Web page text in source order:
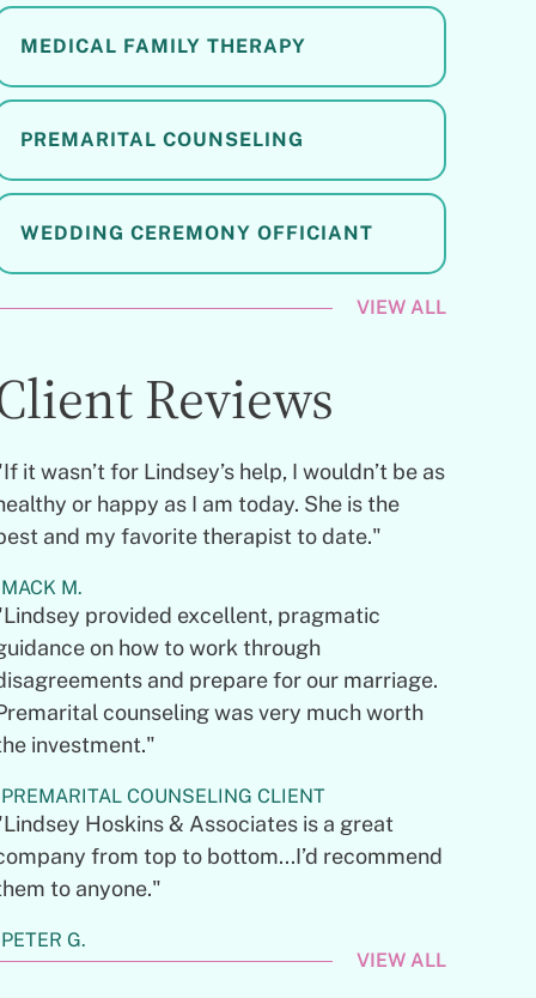
MEDICAL FAMILY THERAPY
PREMARITAL COUNSELING
WEDDING CEREMONY OFFICIANT
VIEW ALL
Reviews
it wasn’t for Lindsey’s help, I wouldn’t be as
or happy as I am today. She is the
and my favorite therapist to date."
MACK M.
provided excellent, pragmatic
on how to work through
and prepare for our marriage.
counseling was very much worth
investment."
PREMARITAL COUNSELING CLIENT
Hoskins & Associates is a great
from top to bottom...I’d recommend
to anyone."
PETER G.
VIEW ALL